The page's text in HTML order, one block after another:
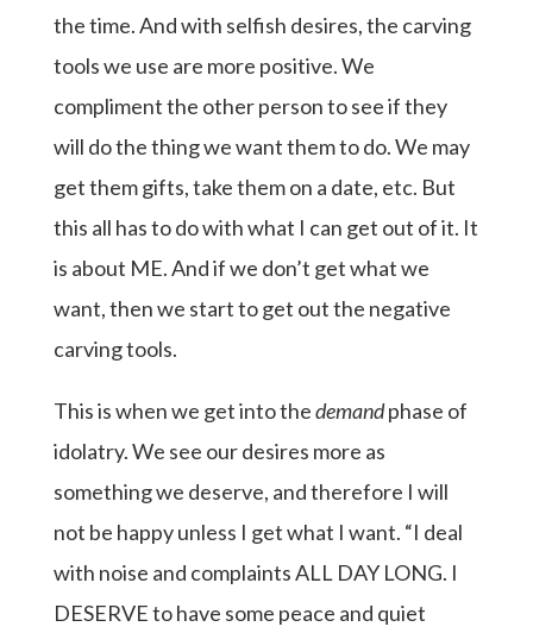
the time. And with selfish desires, the carving
tools we use are more positive. We
compliment the other person to see if they
will do the thing we want them to do. We may
get them gifts, take them on a date, etc. But
this all has to do with what I can get out of it. It
is about ME. And if we don’t get what we
want, then we start to get out the negative
carving tools.
This is when we get into thedemandphase of
idolatry. We see our desires more as
something we deserve, and therefore I will
not be happy unless I get what I want. “I deal
with noise and complaints ALL DAY LONG. I
DESERVE to have some peace and quiet